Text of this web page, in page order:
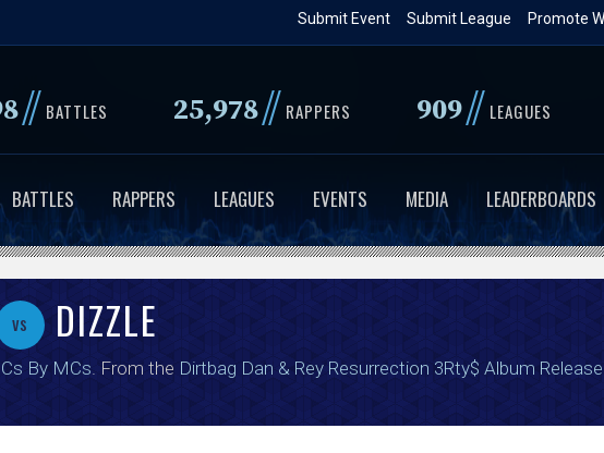
to
content
Promote
Submit League
Submit Event
// BATTLES 25,978// RAPPERS 909// LEAGUES
BATTLES RAPPERS LEAGUES EVENTS MEDIA LEADERBOARDS
vs DIZZLE
By MCs . From the Dirtbag Dan & Rey Resurrection 3Rty$ Album Release